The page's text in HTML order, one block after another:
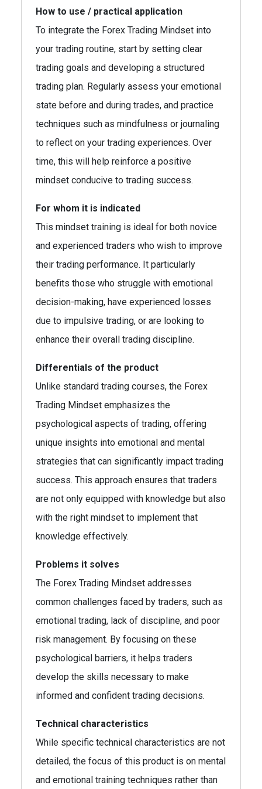
How to use / practical application
To integrate the Forex Trading Mindset into
your trading routine, start by setting clear
trading goals and developing a structured
trading plan. Regularly assess your emotional
state before and during trades, and practice
techniques such as mindfulness or journaling
to reflect on your trading experiences. Over
time, this will help reinforce a positive
mindset conducive to trading success.
For whom it is indicated
This mindset training is ideal for both novice
and experienced traders who wish to improve
their trading performance. It particularly
benefits those who struggle with emotional
decision-making, have experienced losses
due to impulsive trading, or are looking to
enhance their overall trading discipline.
Differentials of the product
Unlike standard trading courses, the Forex
Trading Mindset emphasizes the
psychological aspects of trading, offering
unique insights into emotional and mental
strategies that can significantly impact trading
success. This approach ensures that traders
are not only equipped with knowledge but also
with the right mindset to implement that
knowledge effectively.
Problems it solves
The Forex Trading Mindset addresses
common challenges faced by traders, such as
emotional trading, lack of discipline, and poor
risk management. By focusing on these
psychological barriers, it helps traders
develop the skills necessary to make
informed and confident trading decisions.
Technical characteristics
While specific technical characteristics are not
detailed, the focus of this product is on mental
and emotional training techniques rather than